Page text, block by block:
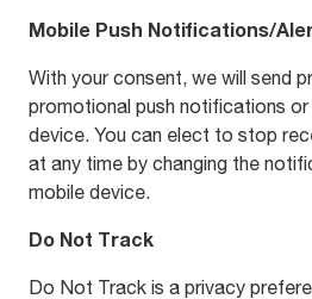
Mobile Push Notifications/
With your consent, we will send
promotional push notifications
device. You can elect to stop
at any time by changing the
mobile device.
Do Not Track
Do Not Track is a privacy